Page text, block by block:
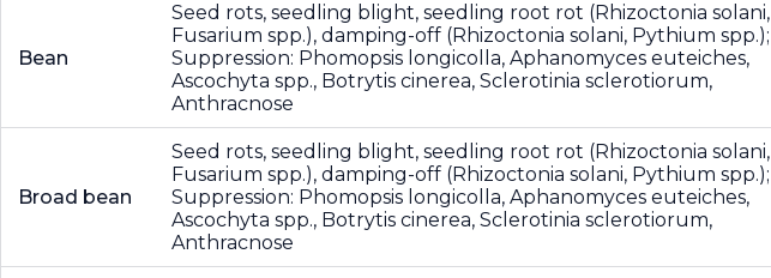
Bean
Seed rots, seedling blight, seedling root rot (Rhizoctonia solani,
Fusarium spp.), damping-off (Rhizoctonia solani, Pythium spp.);
Suppression: Phomopsis longicolla, Aphanomyces euteiches,
Ascochyta spp., Botrytis cinerea, Sclerotinia sclerotiorum,
Anthracnose
Broad bean
Seed rots, seedling blight, seedling root rot (Rhizoctonia solani,
Fusarium spp.), damping-off (Rhizoctonia solani, Pythium spp.);
Suppression: Phomopsis longicolla, Aphanomyces euteiches,
Ascochyta spp., Botrytis cinerea, Sclerotinia sclerotiorum,
Anthracnose